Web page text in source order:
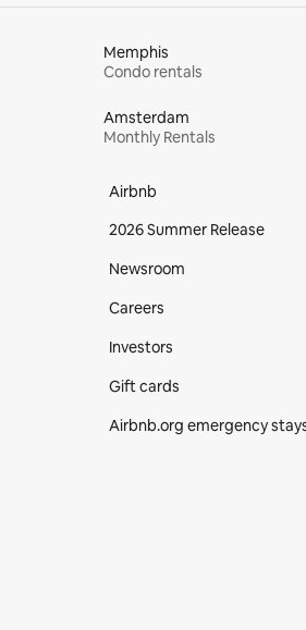
Memphis
Condo rentals
Amsterdam
Monthly Rentals
Airbnb
2026 Summer Release
Newsroom
Careers
Investors
Gift cards
Airbnb.org emergency